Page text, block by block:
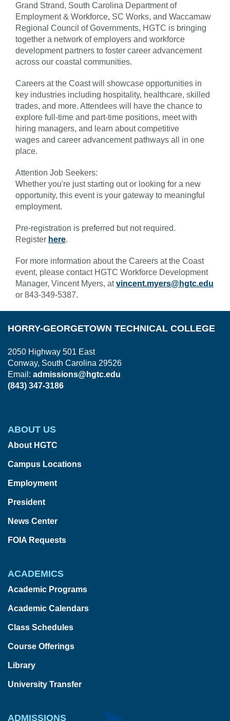
Grand Strand, South Carolina Department of
Employment & Workforce, SC Works, and Waccamaw
Regional Council of Governments, HGTC is bringing
together a network of employers and workforce
development partners to foster career advancement
across our coastal communities.
Careers at the Coast will showcase opportunities in
key industries including hospitality, healthcare, skilled
trades, and more. Attendees will have the chance to
explore full-time and part-time positions, meet with
hiring managers, and learn about competitive
wages and career advancement pathways all in one
place.
Attention Job Seekers:
Whether you're just starting out or looking for a new
opportunity, this event is your gateway to meaningful
employment.
Pre-registration is preferred but not required.
Register here.
For more information about the Careers at the Coast
event, please contact HGTC Workforce Development
Manager, Vincent Myers, atvincent.myers@hgtc.edu
or 843-349-5387.
HORRY-GEORGETOWN TECHNICAL COLLEGE
2050 Highway 501 East
Conway, South Carolina 29526
Email: admissions@hgtc.edu
(843) 347-3186
ABOUT US
About HGTC
Campus Locations
Employment
President
News Center
FOIA Requests
ACADEMICS
Academic Programs
Academic Calendars
Class Schedules
Course Offerings
Library
University Transfer
ADMISSIONS